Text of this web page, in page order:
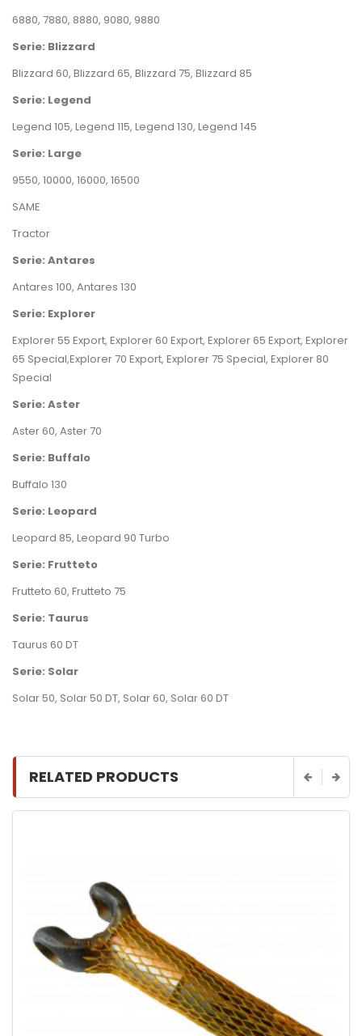
6880, 7880, 8880, 9080, 9880
Serie: Blizzard
Blizzard 60, Blizzard 65, Blizzard 75, Blizzard 85
Serie: Legend
Legend 105, Legend 115, Legend 130, Legend 145
Serie: Large
9550, 10000, 16000, 16500
SAME
Tractor
Serie: Antares
Antares 100, Antares 130
Serie: Explorer
Explorer 55 Export, Explorer 60 Export, Explorer 65 Export, Explorer
65 Special,Explorer 70 Export, Explorer 75 Special, Explorer 80
Special
Serie: Aster
Aster 60, Aster 70
Serie: Buffalo
Buffalo 130
Serie: Leopard
Leopard 85, Leopard 90 Turbo
Serie: Frutteto
Frutteto 60, Frutteto 75
Serie: Taurus
Taurus 60 DT
Serie: Solar
Solar 50, Solar 50 DT, Solar 60, Solar 60 DT
RELATED PRODUCTS